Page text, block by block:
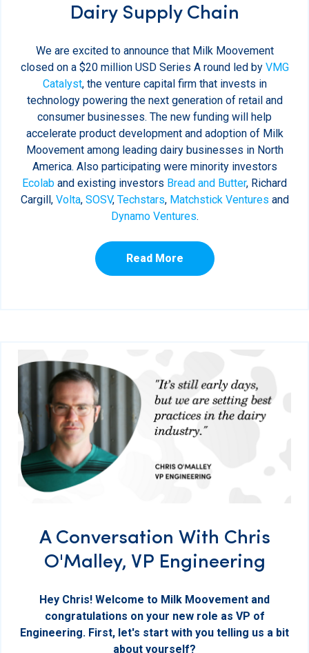
Dairy Supply Chain
We are excited to announce that Milk Moovement
closed on a $20 million USD Series A round led by VMG
Catalyst, the venture capital firm that invests in
technology powering the next generation of retail and
consumer businesses. The new funding will help
accelerate product development and adoption of Milk
Moovement among leading dairy businesses in North
America. Also participating were minority investors
Ecolab and existing investors Bread and Butter, Richard
Cargill, Volta, SOSV, Techstars,Matchstick Ventures and
Dynamo Ventures.
Read More
A Conversation With Chris
O'Malley, VP Engineering
Hey Chris! Welcome to Milk Moovement and
congratulations on your new role as VP of
Engineering. First, let's start with you telling us a bit
about yourself?